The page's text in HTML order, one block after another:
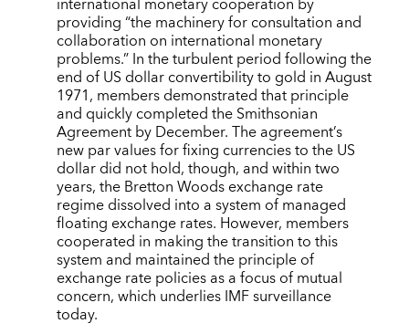
providing “the machinery for consultation and
collaboration on international monetary
problems.” In the turbulent period following the
end of US dollar convertibility to gold in August
1971, members demonstrated that principle
and quickly completed the Smithsonian
Agreement by December. The agreement’s
new par values for fixing currencies to the US
dollar did not hold, though, and within two
years, the Bretton Woods exchange rate
regime dissolved into a system of managed
floating exchange rates. However, members
cooperated in making the transition to this
system and maintained the principle of
exchange rate policies as a focus of mutual
concern, which underlies IMF surveillance
today.